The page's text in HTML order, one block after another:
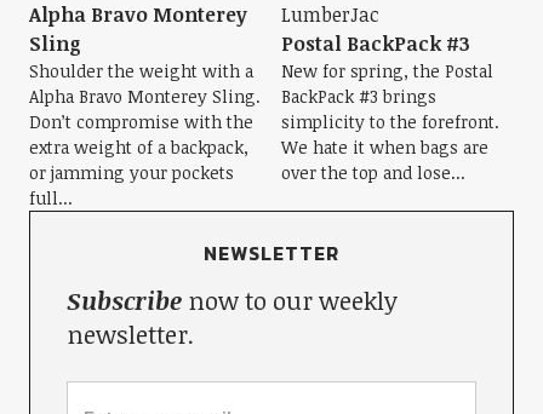
Alpha Bravo Monterey
Sling
Shoulder the weight with a
Alpha Bravo Monterey Sling.
Don’t compromise with the
extra weight of a backpack,
or jamming your pockets
full...
Postal BackPack #3
New for spring, the Postal
BackPack #3 brings
simplicity to the forefront.
We hate it when bags are
over the top and lose...
NEWSLETTER
Subscribenow to our weekly
newsletter.